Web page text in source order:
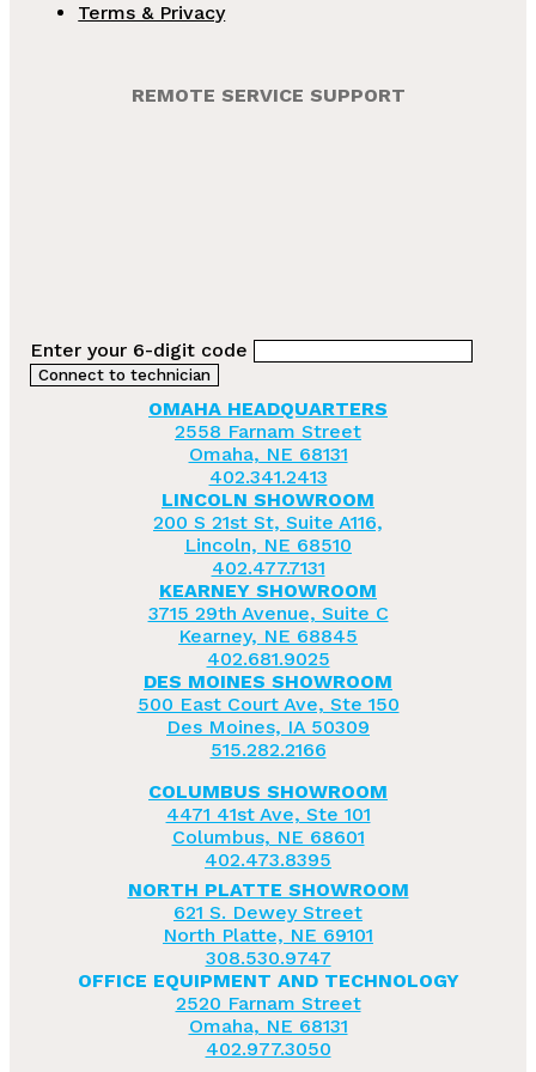
Terms & Privacy
REMOTE SERVICE SUPPORT
Enter your 6-digit code
OMAHA HEADQUARTERS
2558 Farnam Street
Omaha, NE 68131
402.341.2413
LINCOLN SHOWROOM
200 S 21st St, Suite A116,
Lincoln, NE 68510
402.477.7131
KEARNEY SHOWROOM
3715 29th Avenue, Suite C
Kearney, NE 68845
402.681.9025
DES MOINES SHOWROOM
500 East Court Ave, Ste 150
Des Moines, IA 50309
515.282.2166
COLUMBUS SHOWROOM
4471 41st Ave, Ste 101
Columbus, NE 68601
402.473.8395
NORTH PLATTE SHOWROOM
621 S. Dewey Street
North Platte, NE 69101
308.530.9747
OFFICE EQUIPMENT AND TECHNOLOGY
2520 Farnam Street
Omaha, NE 68131
402.977.3050